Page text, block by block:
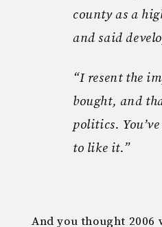
county as a
and said
“I resent the
bought, and
politics.
to like it.”
And you thought 2006